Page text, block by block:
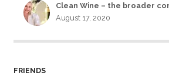
Clean Wine – the broader
August 17, 2020
FRIENDS